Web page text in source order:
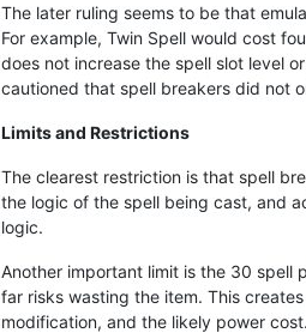
The later ruling seems to be that
For example, Twin Spell would cost
does not increase the spell slot level
cautioned that spell breakers did not
Limits and Restrictions
The clearest restriction is that spell
the logic of the spell being cast, and
logic.
Another important limit is the 30 spell
far risks wasting the item. This
modification, and the likely power cost.